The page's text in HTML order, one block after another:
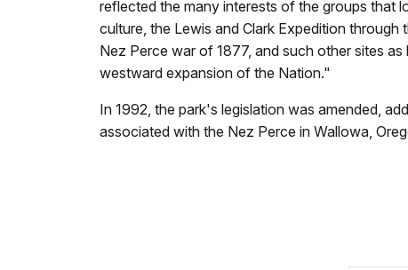
reflected the many interests of the groups that
culture, the Lewis and Clark Expedition through
Nez Perce war of 1877, and such other sites
westward expansion of the Nation."
In 1992, the park's legislation was amended,
associated with the Nez Perce in Wallowa,